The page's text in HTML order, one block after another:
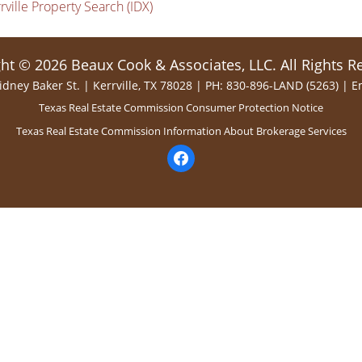
Property Search (IDX)
© 2026 Beaux Cook & Associates, LLC. All Rights
Baker St. | Kerrville, TX 78028 | PH: 830-896-LAND (5263) |
Texas Real Estate Commission Consumer Protection Notice
Texas Real Estate Commission Information About Brokerage Services
facebook